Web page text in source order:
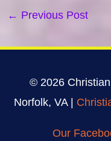
← Previous Post
© 2026
Norfolk, VA |
Our